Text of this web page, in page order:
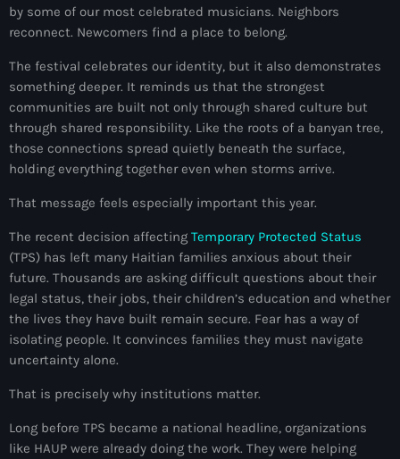
avril 2025
février 2025
janvier 2025
décembre 2024
novembre 2024
octobre 2024
septembre 2024
août 2024
juillet 2024
juin 2024
mai 2024
by some of our most celebrated musicians. Neighbors
reconnect. Newcomers find a place to belong.
The festival celebrates our identity, but it also demonstrates
something deeper. It reminds us that the strongest
communities are built not only through shared culture but
through shared responsibility. Like the roots of a banyan tree,
those connections spread quietly beneath the surface,
holding everything together even when storms arrive.
That message feels especially important this year.
The recent decision affecting Temporary Protected Status
(TPS) has left many Haitian families anxious about their
future. Thousands are asking difficult questions about their
legal status, their jobs, their children’s education and whether
the lives they have built remain secure. Fear has a way of
isolating people. It convinces families they must navigate
uncertainty alone.
That is precisely why institutions matter.
Long before TPS became a national headline, organizations
like HAUP were already doing the work. They were helping